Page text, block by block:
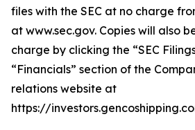
files with the SEC at no charge
at www.sec.gov. Copies will also
charge by clicking the “SEC
“Financials” section of the
relations website at
https://